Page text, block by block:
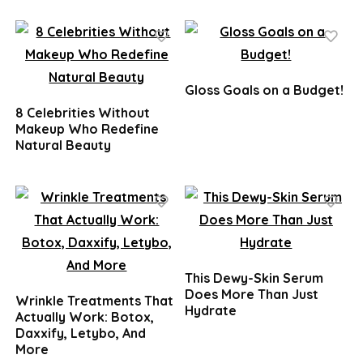
8 Celebrities Without
Makeup Who Redefine
Natural Beauty
Gloss Goals on a Budget!
Wrinkle Treatments That
Actually Work: Botox,
Daxxify, Letybo, And
More
This Dewy-Skin Serum
Does More Than Just
Hydrate